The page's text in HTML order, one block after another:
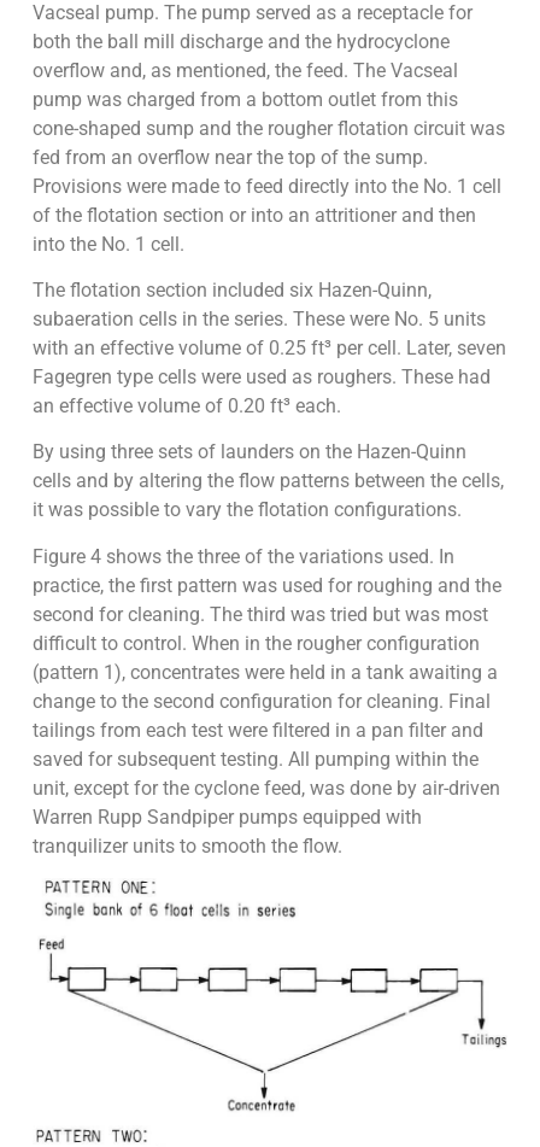
Vacseal pump. The pump served as a receptacle for
both the ball mill discharge and the hydrocyclone
overflow and, as mentioned, the feed. The Vacseal
pump was charged from a bottom outlet from this
cone-shaped sump and the rougher flotation circuit was
fed from an overflow near the top of the sump.
Provisions were made to feed directly into the No. 1 cell
of the flotation section or into an attritioner and then
into the No. 1 cell.
The flotation section included six Hazen-Quinn,
subaeration cells in the series. These were No. 5 units
with an effective volume of 0.25 ft³ per cell. Later, seven
Fagegren type cells were used as roughers. These had
an effective volume of 0.20 ft³ each.
By using three sets of launders on the Hazen-Quinn
cells and by altering the flow patterns between the cells,
it was possible to vary the flotation configurations.
Figure 4 shows the three of the variations used. In
practice, the first pattern was used for roughing and the
second for cleaning. The third was tried but was most
difficult to control. When in the rougher configuration
(pattern 1), concentrates were held in a tank awaiting a
change to the second configuration for cleaning. Final
tailings from each test were filtered in a pan filter and
saved for subsequent testing. All pumping within the
unit, except for the cyclone feed, was done by air-driven
Warren Rupp Sandpiper pumps equipped with
tranquilizer units to smooth the flow.